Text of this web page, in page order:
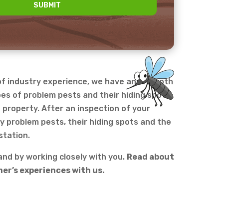
industry experience, we have an in-depth
of problem pests and their hiding spots
property. After an inspection of your
problem pests, their hiding spots and the
by working closely with you. Read about
experiences with us.